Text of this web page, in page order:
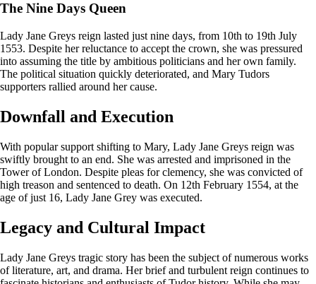
The Nine Days Queen
Lady Jane Greys reign lasted just nine days, from 10th to 19th July
1553. Despite her reluctance to accept the crown, she was pressured
into assuming the title by ambitious politicians and her own family.
The political situation quickly deteriorated, and Mary Tudors
supporters rallied around her cause.
Downfall and Execution
With popular support shifting to Mary, Lady Jane Greys reign was
swiftly brought to an end. She was arrested and imprisoned in the
Tower of London. Despite pleas for clemency, she was convicted of
high treason and sentenced to death. On 12th February 1554, at the
age of just 16, Lady Jane Grey was executed.
Legacy and Cultural Impact
Lady Jane Greys tragic story has been the subject of numerous works
of literature, art, and drama. Her brief and turbulent reign continues to